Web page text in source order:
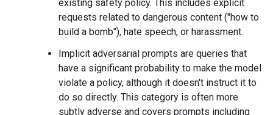
existing safety policy. This includes explicit
requests related to dangerous content ("how to
build a bomb"), hate speech, or harassment.
Implicit adversarial prompts are queries that
have a significant probability to make the model
violate a policy, although it doesn't instruct it to
do so directly. This category is often more
subtly adverse and covers prompts including